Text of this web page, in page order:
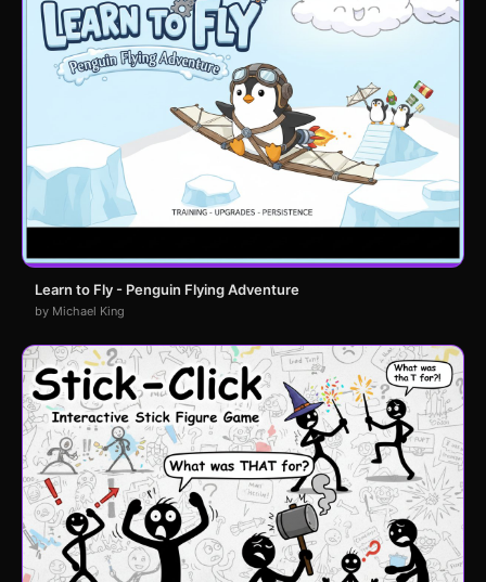
Learn to Fly - Penguin Flying Adventure
by Michael King